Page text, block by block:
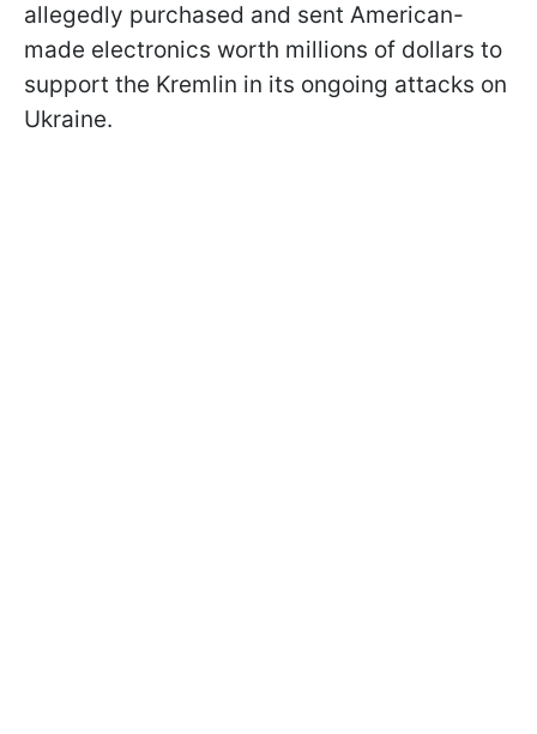
allegedly purchased and sent American-
made electronics worth millions of dollars to
support the Kremlin in its ongoing attacks on
Ukraine.